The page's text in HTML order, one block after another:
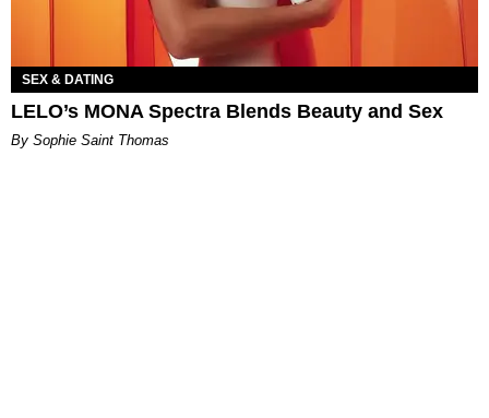
SEX & DATING
LELO’s MONA Spectra Blends Beauty and Sex
By Sophie Saint Thomas